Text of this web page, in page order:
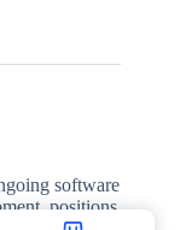
software
positions